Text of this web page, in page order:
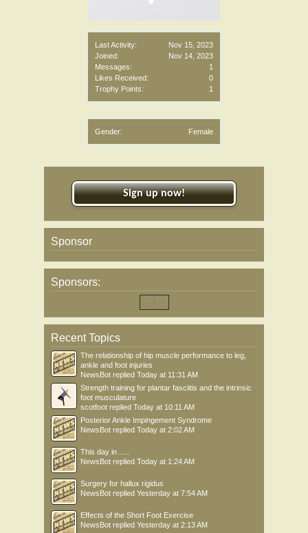
Last Activity:
Nov 15, 2023
Joined:
Nov 14, 2023
Messages:
1
Likes Received:
0
Trophy Points:
1
Gender: Female
Sign up now!
Sponsor
Sponsors:
Recent Topics
The relationship of hip muscle performance to leg,
ankle and foot injuries
NewsBot replied Today at 11:31 AM
Strength training for plantar fasciitis and the intrinsic
foot musculature
scotfoot replied Today at 10:11 AM
Posterior Ankle Impingement Syndrome
NewsBot replied Today at 2:02 AM
This day in .....
NewsBot replied Today at 1:24 AM
Surgery for hallux rigidus
NewsBot replied Yesterday at 7:54 AM
Effects of the Short Foot Exercise
NewsBot replied Yesterday at 2:13 AM